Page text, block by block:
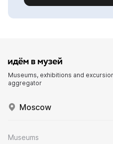
Museums, exhibitions and
aggregator
Moscow
Museums